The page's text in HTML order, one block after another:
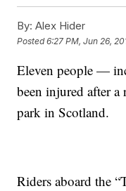
By: Alex Hider
Posted6:27 PM, Jun 26,
Eleven people —
been injured after a
park in Scotland.
Riders aboard the